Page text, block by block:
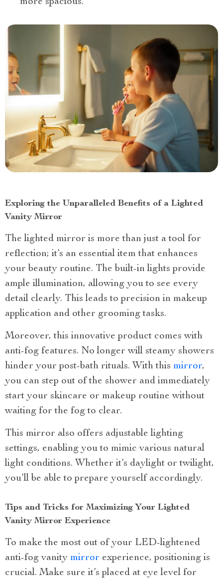
more spacious.
Exploring the Unparalleled Benefits of a Lighted
Vanity Mirror
The lighted mirror is more than just a tool for
reflection; it’s an essential item that enhances
your beauty routine. The built-in lights provide
ample illumination, allowing you to see every
detail clearly. This leads to precision in makeup
application and other grooming tasks.
Moreover, this innovative product comes with
anti-fog features. No longer will steamy showers
hinder your post-bath rituals. With this mirror,
you can step out of the shower and immediately
start your skincare or makeup routine without
waiting for the fog to clear.
This mirror also offers adjustable lighting
settings, enabling you to mimic various natural
light conditions. Whether it’s daylight or twilight,
you’ll be able to prepare yourself accordingly.
Tips and Tricks for Maximizing Your Lighted
Vanity Mirror Experience
To make the most out of your LED-lightened
anti-fog vanity mirror experience, positioning is
crucial. Make sure it’s placed at eye level for